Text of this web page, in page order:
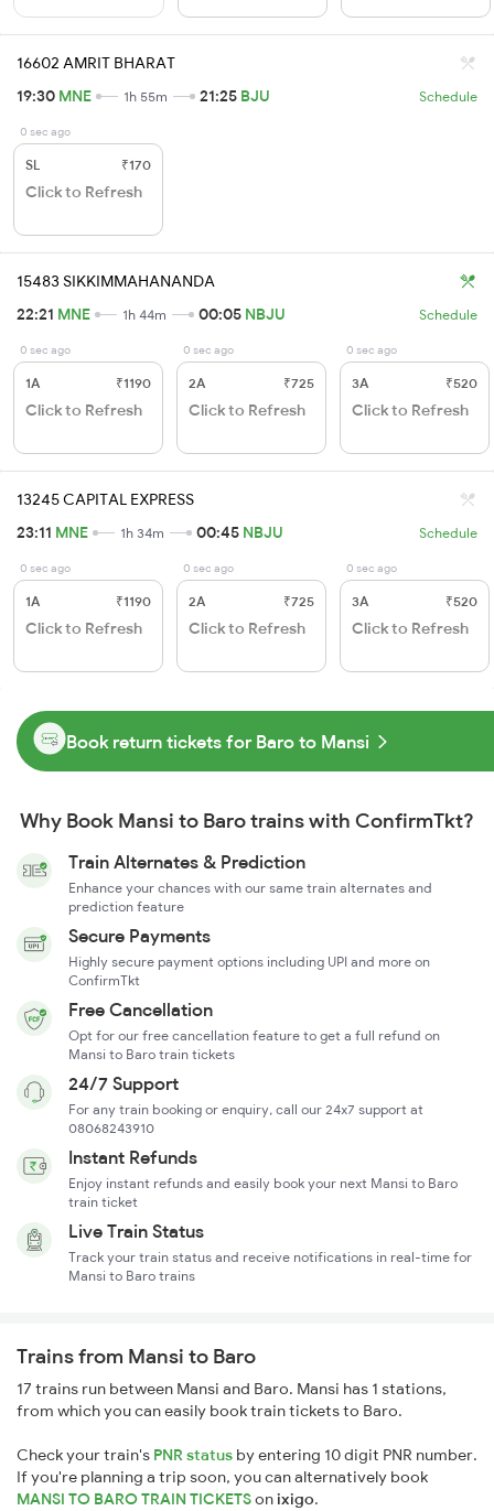
16602 AMRIT BHARAT
19:30 MNE 1h 55m 21:25 BJU Schedule
0 sec ago
SL ₹170
Click to Refresh
15483 SIKKIMMAHANANDA
22:21 MNE 1h 44m 00:05 NBJU Schedule
0 sec ago
1A ₹1190
Click to Refresh
0 sec ago
2A ₹725
Click to Refresh
0 sec ago
3A ₹520
Click to Refresh
13245 CAPITAL EXPRESS
23:11 MNE 1h 34m 00:45 NBJU Schedule
0 sec ago
1A ₹1190
Click to Refresh
0 sec ago
2A ₹725
Click to Refresh
0 sec ago
3A ₹520
Click to Refresh
Book return tickets for Baro to Mansi
Why Book Mansi to Baro trains with ConfirmTkt?
Train Alternates & Prediction
Enhance your chances with our same train alternates and
prediction feature
Secure Payments
Highly secure payment options including UPI and more on
ConfirmTkt
Free Cancellation
Opt for our free cancellation feature to get a full refund on
Mansi to Baro train tickets
24/7 Support
For any train booking or enquiry, call our 24x7 support at
08068243910
Instant Refunds
Enjoy instant refunds and easily book your next Mansi to Baro
train ticket
Live Train Status
Track your train status and receive notifications in real-time for
Mansi to Baro trains
Trains from Mansi to Baro
17 trains run between Mansi and Baro. Mansi has 1 stations,
from which you can easily book train tickets to Baro.
Check your train's PNR status by entering 10 digit PNR number.
If you're planning a trip soon, you can alternatively book
MANSI TO BARO TRAIN TICKETSonixigo.